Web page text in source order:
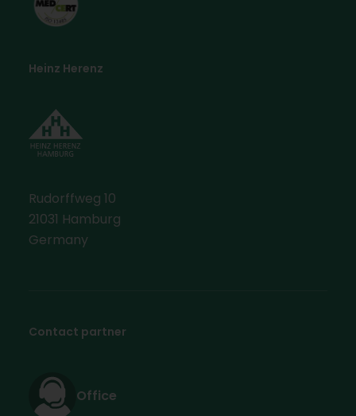
Heinz Herenz
Rudorffweg 10
21031 Hamburg
Germany
Contact partner
Office